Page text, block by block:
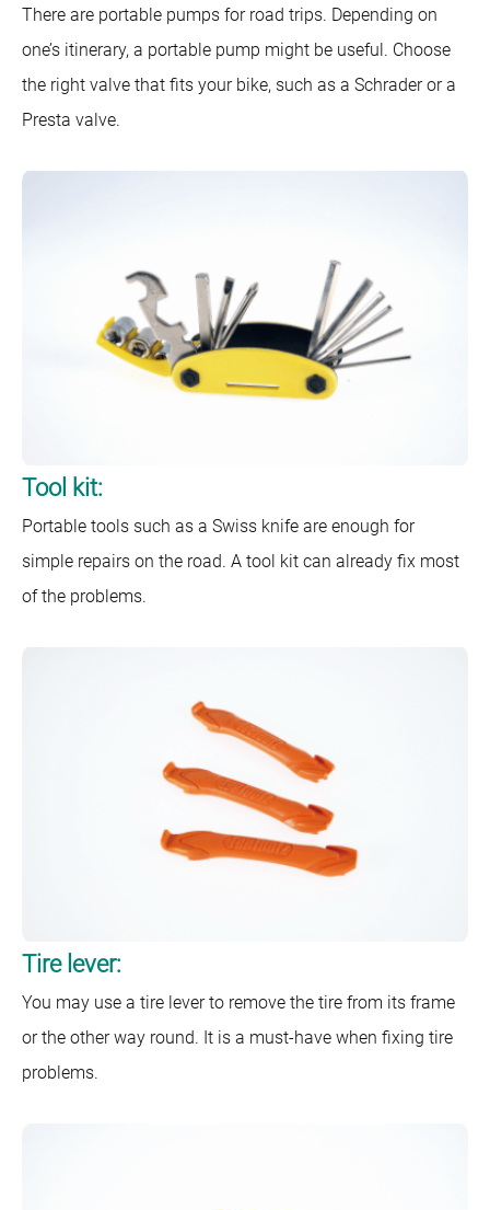
There are portable pumps for road trips. Depending on
one’s itinerary, a portable pump might be useful. Choose
the right valve that fits your bike, such as a Schrader or a
Presta valve.
Tool kit:
Portable tools such as a Swiss knife are enough for
simple repairs on the road. A tool kit can already fix most
of the problems.
Tire lever:
You may use a tire lever to remove the tire from its frame
or the other way round. It is a must-have when fixing tire
problems.